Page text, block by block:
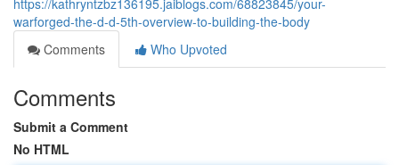
https://kathryntzbz136195.jaiblogs.com/68823845/your-
warforged-the-d-d-5th-overview-to-building-the-body
Comments
Who Upvoted
Comments
Submit a Comment
No HTML